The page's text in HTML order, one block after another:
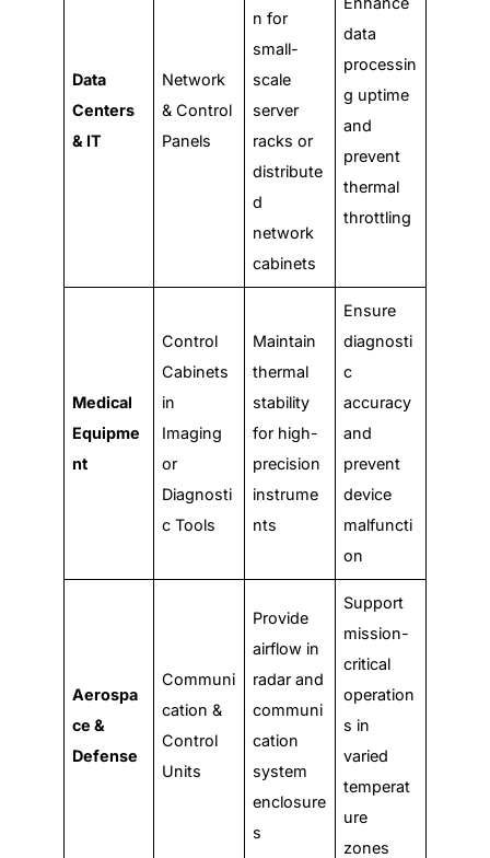
Data
Centers
& IT
Network
& Control
Panels
n for
small-
scale
server
racks or
distribute
d
network
cabinets
data
processin
g uptime
and
prevent
thermal
throttling
Medical
Equipme
nt
Control
Cabinets
in
Imaging
or
Diagnosti
c Tools
Maintain
thermal
stability
for high-
precision
instrume
nts
Ensure
diagnosti
c
accuracy
and
prevent
device
malfuncti
on
Aerospa
ce &
Defense
Communi
cation &
Control
Units
Provide
airflow in
radar and
communi
cation
system
enclosure
s
Support
mission-
critical
operation
s in
varied
temperat
ure
zones